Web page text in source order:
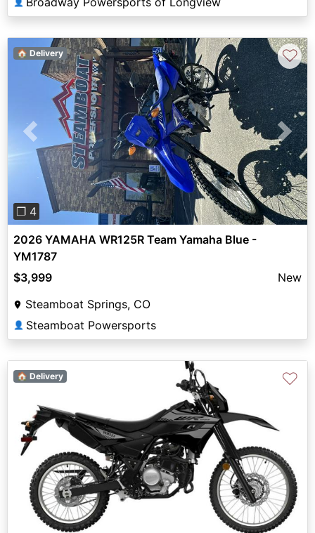
Previous Next
❐ 4
🏠 Delivery ♡
2026 YAMAHA WR125R Team Yamaha Blue -
YM1787
$3,999
New
Steamboat Springs, CO
👤 Steamboat Powersports
🏠 Delivery ♡